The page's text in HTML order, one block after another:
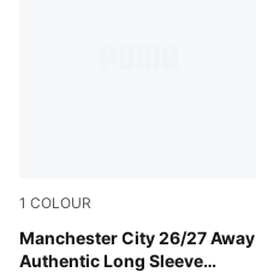
1 COLOUR
Manchester City 26/27 Away
Authentic Long Sleeve
PUMA Black-Flaxen